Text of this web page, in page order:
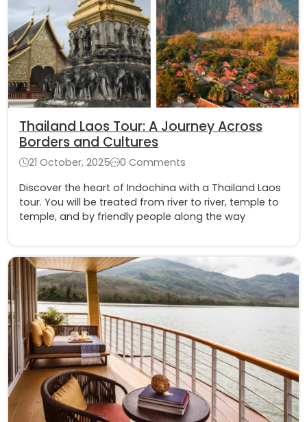
Thailand Laos Tour: A Journey Across
Borders and Cultures
21 October, 2025
0 Comments
Discover the heart of Indochina with a Thailand Laos
tour. You will be treated from river to river, temple to
temple, and by friendly people along the way